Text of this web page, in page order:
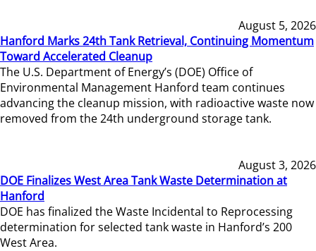
August 5, 2026
Hanford Marks 24th Tank Retrieval, Continuing Momentum
Toward Accelerated Cleanup
The U.S. Department of Energy’s (DOE) Office of
Environmental Management Hanford team continues
advancing the cleanup mission, with radioactive waste now
removed from the 24th underground storage tank.
August 3, 2026
DOE Finalizes West Area Tank Waste Determination at
Hanford
DOE has finalized the Waste Incidental to Reprocessing
determination for selected tank waste in Hanford’s 200
West Area.